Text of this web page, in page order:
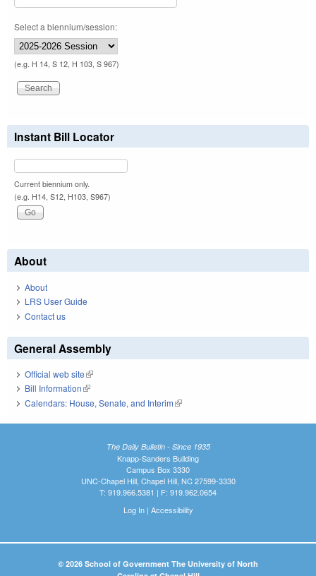
Select a biennium/session:
(e.g. H 14, S 12, H 103, S 967)
Instant Bill Locator
Current biennium only.
(e.g. H14, S12, H103, S967)
About
About
LRS User Guide
Contact us
General Assembly
Official web site(link is external)
Bill Information(link is external)
Calendars: House, Senate, and Interim(link is external)
The Daily Bulletin - Since 1935
Knapp-Sanders Building
Campus Box 3330
UNC-Chapel Hill, Chapel Hill, NC 27599-3330
T: 919.966.5381 | F: 919.962.0654
Log In| Accessibility
© 2026 School of Government The University of North